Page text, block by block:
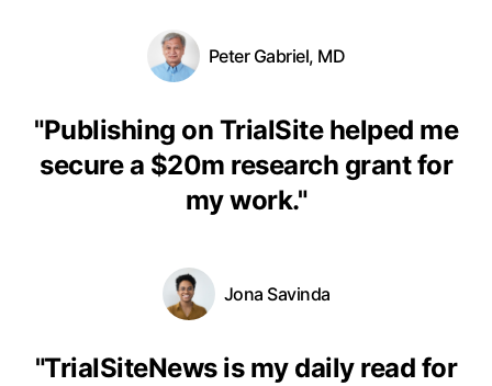
Peter Gabriel, MD
"Publishing on TrialSite helped me
secure a $20m research grant for
my work."
Jona Savinda
"TrialSiteNews is my daily read for